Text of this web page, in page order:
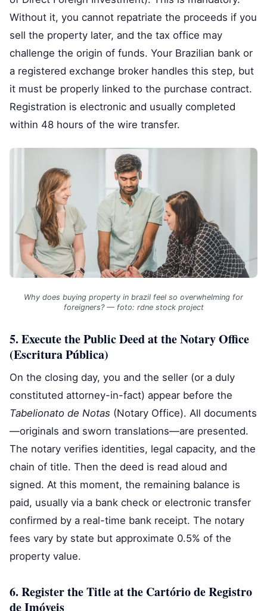
Without it, you cannot repatriate the proceeds if you
sell the property later, and the tax office may
challenge the origin of funds. Your Brazilian bank or
a registered exchange broker handles this step, but
it must be properly linked to the purchase contract.
Registration is electronic and usually completed
within 48 hours of the wire transfer.
Why does buying property in brazil feel so overwhelming for
foreigners? — foto: rdne stock project
5. Execute the Public Deed at the Notary Office
(Escritura Pública)
On the closing day, you and the seller (or a duly
constituted attorney-in-fact) appear before the
Tabelionato de Notas (Notary Office). All documents
—originals and sworn translations—are presented.
The notary verifies identities, legal capacity, and the
chain of title. Then the deed is read aloud and
signed. At this moment, the remaining balance is
paid, usually via a bank check or electronic transfer
confirmed by a real-time bank receipt. The notary
fees vary by state but approximate 0.5% of the
property value.
6. Register the Title at the Cartório de Registro
de Imóveis